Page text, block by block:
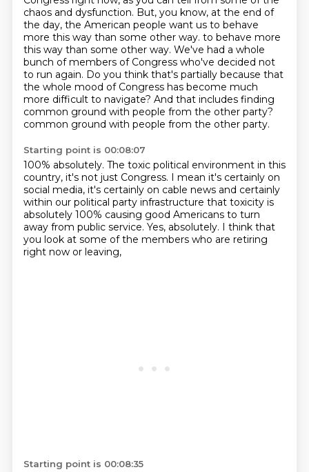
chaos and dysfunction. But, you know, at the end of
the day, the American people want us to behave
more this way than some other way. to behave more
this way than some other way. We've had a whole
bunch of members of Congress who've decided not
to run again. Do you think that's partially because that
the whole mood of Congress has become much
more difficult to navigate? And that includes finding
common ground with people from the other party?
common ground with people from the other party.
Starting point is 00:08:07
100% absolutely. The toxic political environment in this
country, it's not just Congress. I mean it's certainly on
social media, it's certainly on cable news and certainly
within our political party infrastructure that toxicity is
absolutely 100% causing good Americans to turn
away from public service. Yes, absolutely. I think that
you look at some of the members who are retiring
right now or leaving,
Starting point is 00:08:35